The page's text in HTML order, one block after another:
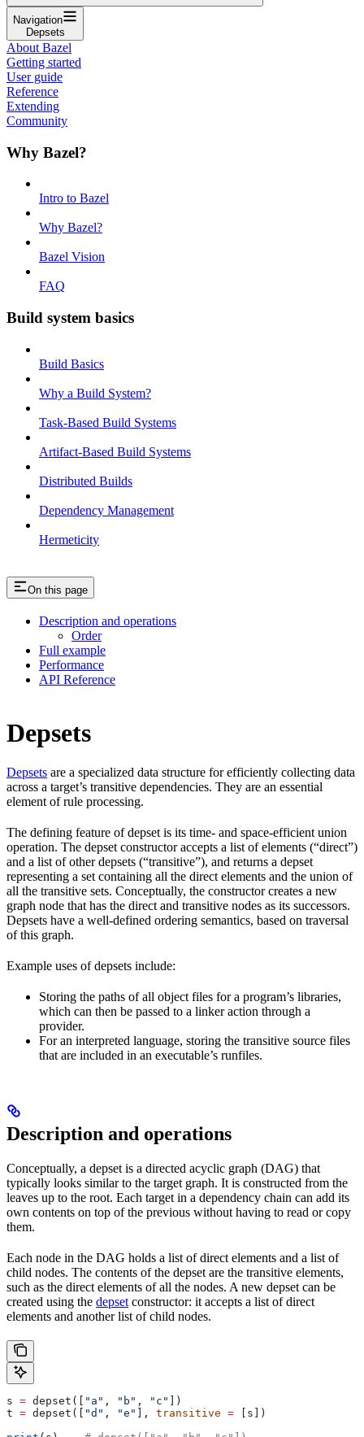
Navigation
Depsets
About Bazel
Getting started
User guide
Reference
Extending
Community
Why Bazel?
Intro to Bazel
Why Bazel?
Bazel Vision
FAQ
Build system basics
Build Basics
Why a Build System?
Task-Based Build Systems
Artifact-Based Build Systems
Distributed Builds
Dependency Management
Hermeticity
On this page
Description and operations
Order
Full example
Performance
API Reference
Depsets
Depsets are a specialized data structure for efficiently collecting data
across a target’s transitive dependencies. They are an essential
element of rule processing.
The defining feature of depset is its time- and space-efficient union
operation. The depset constructor accepts a list of elements (“direct”)
and a list of other depsets (“transitive”), and returns a depset
representing a set containing all the direct elements and the union of
all the transitive sets. Conceptually, the constructor creates a new
graph node that has the direct and transitive nodes as its successors.
Depsets have a well-defined ordering semantics, based on traversal
of this graph.
Example uses of depsets include:
Storing the paths of all object files for a program’s libraries,
which can then be passed to a linker action through a
provider.
For an interpreted language, storing the transitive source files
that are included in an executable’s runfiles.
Description and operations
Conceptually, a depset is a directed acyclic graph (DAG) that
typically looks similar to the target graph. It is constructed from the
leaves up to the root. Each target in a dependency chain can add its
own contents on top of the previous without having to read or copy
them.
Each node in the DAG holds a list of direct elements and a list of
child nodes. The contents of the depset are the transitive elements,
such as the direct elements of all the nodes. A new depset can be
created using the depset constructor: it accepts a list of direct
elements and another list of child nodes.
s = depset([ "a" , "b" , "c"
])
t = depset([ "d" , "e" ], transitive = [s])